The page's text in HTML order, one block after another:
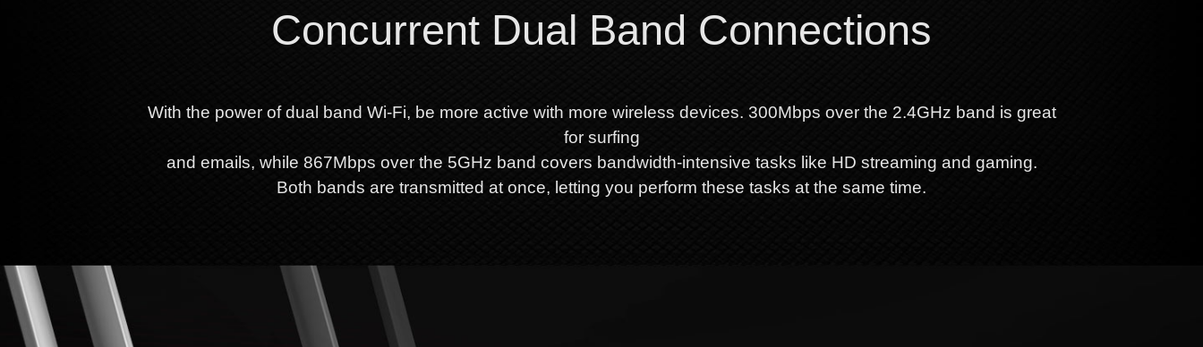
Concurrent Dual Band Connections
With the power of dual band Wi-Fi, be more active with more wireless devices. 300Mbps over the 2.4GHz band is great
for surfing
and emails, while 867Mbps over the 5GHz band covers bandwidth-intensive tasks like HD streaming and gaming.
Both bands are transmitted at once, letting you perform these tasks at the same time.